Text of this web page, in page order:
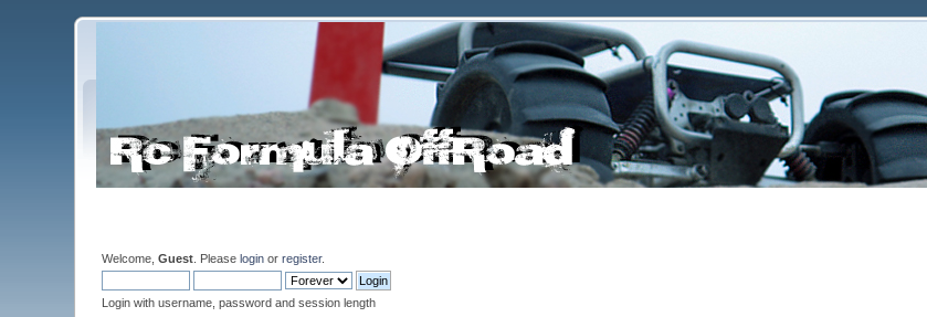
Welcome,Guest . Pleaselogin orregister.
Login with username, password and session length